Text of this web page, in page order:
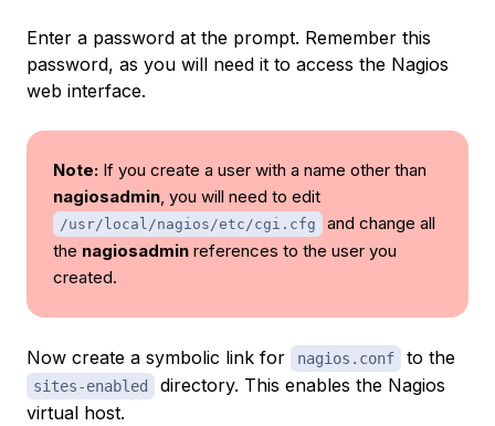
Enter a password at the prompt. Remember this
password, as you will need it to access the Nagios
web interface.
Note: If you create a user with a name other than
nagiosadmin, you will need to edit
/usr/local/nagios/etc/cgi.cfg
and change all
the nagiosadmin references to the user you
created.
Now create a symbolic link for nagios.conf to the
sites-enabled
directory. This enables the Nagios
virtual host.